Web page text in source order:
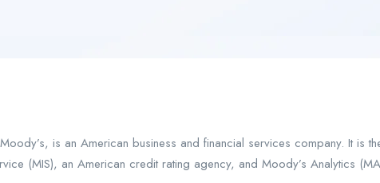
is an American business and financial services company. It is
(MIS), an American credit rating agency, and Moody’s Analytics